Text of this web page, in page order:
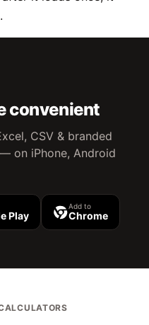
convenient
CSV & branded
on iPhone, Android
Play
Add to
Chrome